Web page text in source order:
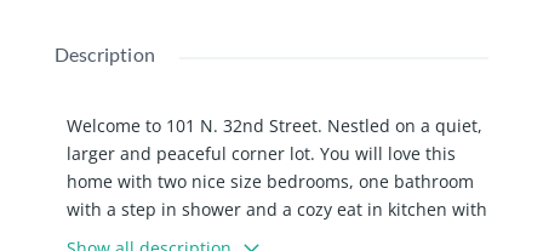
Description
Welcome to 101 N. 32nd Street. Nestled on a quiet,
larger and peaceful corner lot. You will love this
home with two nice size bedrooms, one bathroom
with a step in shower and a cozy eat in kitchen with
plenty of cupboard space. Laundry room with a